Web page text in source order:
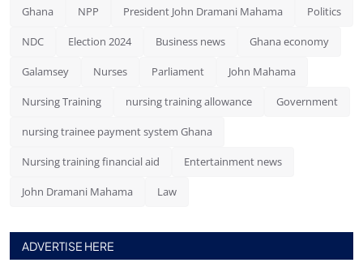
Ghana NPP President John Dramani Mahama Politics
NDC Election 2024 Business news Ghana economy
Galamsey Nurses Parliament John Mahama
Nursing Training nursing training allowance Government
nursing trainee payment system Ghana
Nursing training financial aid Entertainment news
John Dramani Mahama Law
ADVERTISE HERE